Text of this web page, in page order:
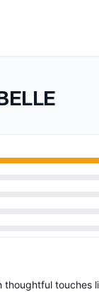
thoughtful